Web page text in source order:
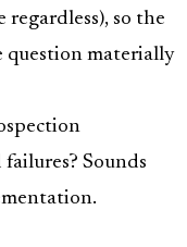
so the
question materially
Sounds